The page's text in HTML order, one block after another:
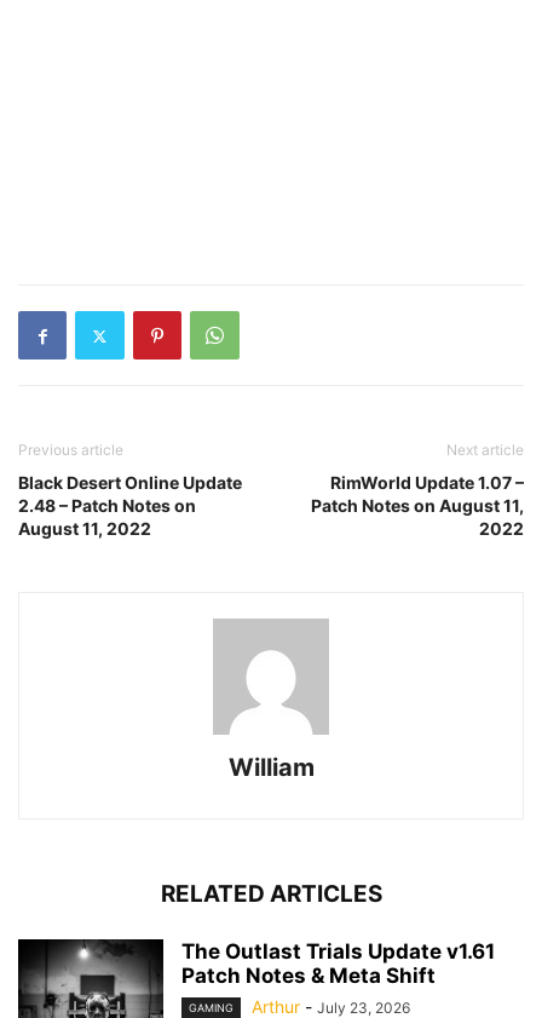
Previous article
Black Desert Online Update
2.48 – Patch Notes on
August 11, 2022
Next article
RimWorld Update 1.07 –
Patch Notes on August 11,
2022
William
RELATED ARTICLES
The Outlast Trials Update v1.61
Patch Notes & Meta Shift
GAMING Arthur - July 23, 2026